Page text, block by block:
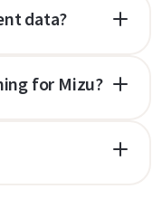
data?
for Mizu?